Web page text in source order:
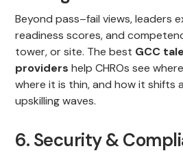
Beyond pass–fail views, leaders
readiness scores, and
tower, or site. The best GCC
providers help CHROs see
where it is thin, and how it shifts
upskilling waves.
6. Security &